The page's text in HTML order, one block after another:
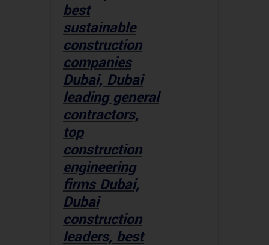
best
sustainable
construction
companies
Dubai, Dubai
leading general
contractors,
top
construction
engineering
firms Dubai,
Dubai
construction
leaders, best